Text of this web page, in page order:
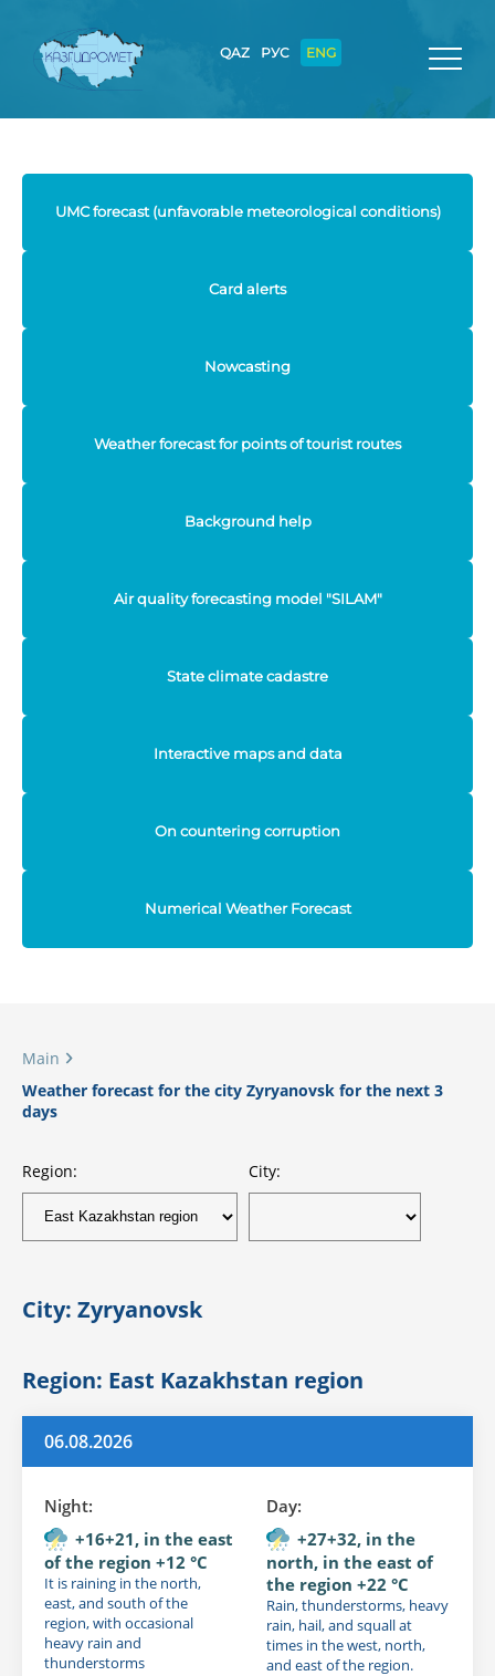
QAZ РУС ENG
UMC forecast (unfavorable meteorological conditions)
Card alerts
Nowcasting
Weather forecast for points of tourist routes
Background help
Air quality forecasting model "SILAM"
State climate cadastre
Interactive maps and data
On countering corruption
Numerical Weather Forecast
Main
Weather forecast for the city Zyryanovsk for the next 3
days
Region: City:
City: Zyryanovsk
Region: East Kazakhstan region
06.08.2026
Night:
+16+21, in the east
of the region +12 °C
It is raining in the north,
east, and south of the
region, with occasional
heavy rain and
thunderstorms
Day:
+27+32, in the
north, in the east of
the region +22 °C
Rain, thunderstorms, heavy
rain, hail, and squall at
times in the west, north,
and east of the region.